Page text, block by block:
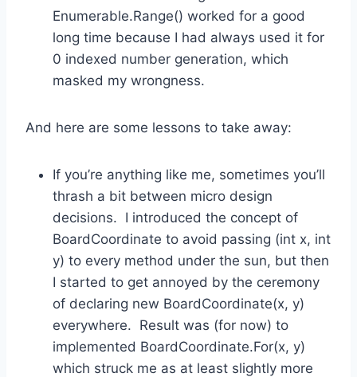
Enumerable.Range() worked for a good
long time because I had always used it for
0 indexed number generation, which
masked my wrongness.
And here are some lessons to take away:
If you’re anything like me, sometimes you’ll
thrash a bit between micro design
decisions. I introduced the concept of
BoardCoordinate to avoid passing (int x, int
y) to every method under the sun, but then
I started to get annoyed by the ceremony
of declaring new BoardCoordinate(x, y)
everywhere. Result was (for now) to
implemented BoardCoordinate.For(x, y)
which struck me as at least slightly more